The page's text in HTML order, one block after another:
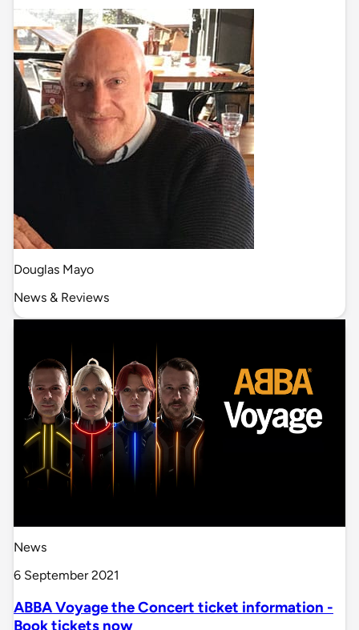
Douglas Mayo
News & Reviews
News
6 September 2021
ABBA Voyage the Concert ticket information -
Book tickets now